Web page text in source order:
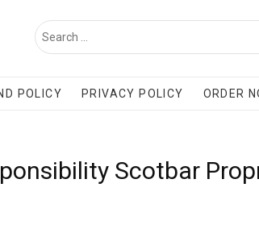
POLICY PRIVACY POLICY ORDER
Scotbar